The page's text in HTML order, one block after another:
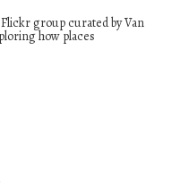
Flickr group curated by Van
how places